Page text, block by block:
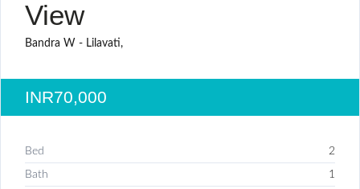
View
Bandra W - Lilavati,
INR70,000
Bed 2
Bath 1